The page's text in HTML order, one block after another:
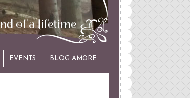
EVENTS BLOG AMORE